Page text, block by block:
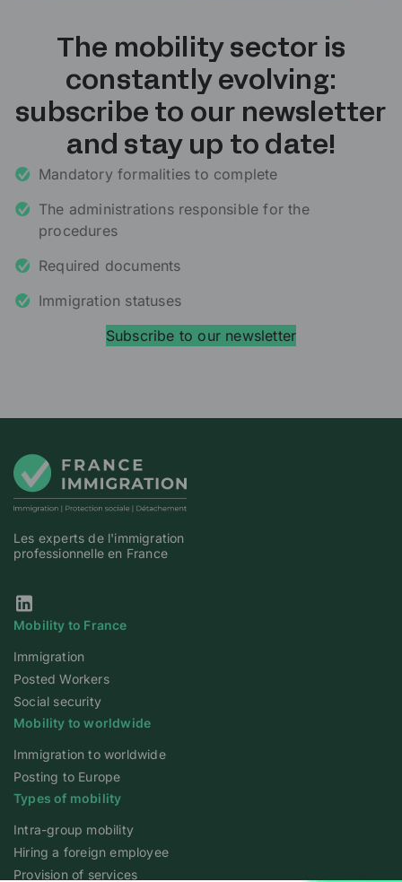
The mobility sector is
constantly evolving:
subscribe to our newsletter
and stay up to date!
Mandatory formalities to complete
The administrations responsible for the
procedures
Required documents
Immigration statuses
Subscribe to our newsletter
Les experts de l'immigration
professionnelle en France
Our Linkedin page
Mobility to France
Immigration
Posted Workers
Social security
Mobility to worldwide
Immigration to worldwide
Posting to Europe
Types of mobility
Intra-group mobility
Hiring a foreign employee
Provision of services